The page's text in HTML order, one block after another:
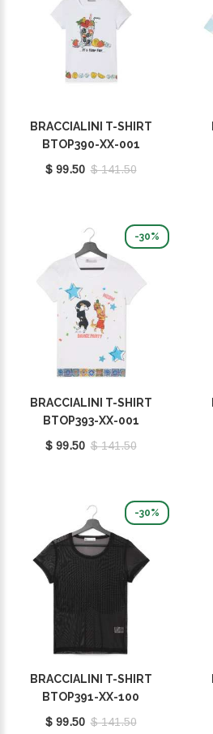
BRACCIALINI T-SHIRT
BTOP390-XX-001
$ 99.50 $ 141.50
-30%
BRACCIALINI T-SHIRT
BTOP393-XX-001
$ 99.50 $ 141.50
-30%
BRACCIALINI T-SHIRT
BTOP391-XX-100
$ 99.50 $ 141.50